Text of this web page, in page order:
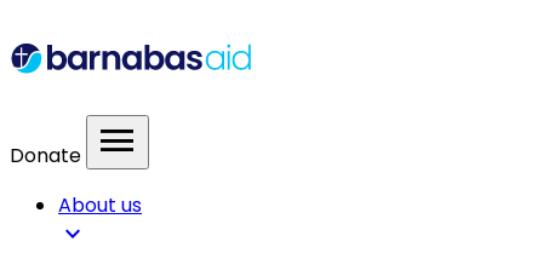
Donate menu
About us
expand_more